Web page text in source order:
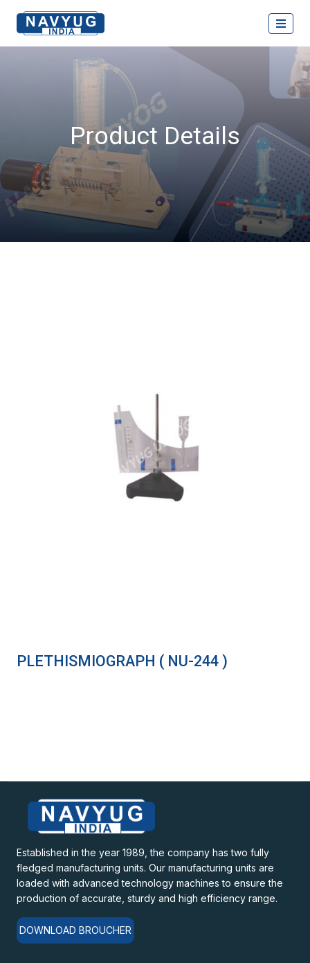
Product Details
PLETHISMIOGRAPH ( NU-244 )
Established in the year 1989, the company has two fully
fledged manufacturing units. Our manufacturing units are
loaded with advanced technology machines to ensure the
production of accurate, sturdy and high efficiency range.
DOWNLOAD BROUCHER